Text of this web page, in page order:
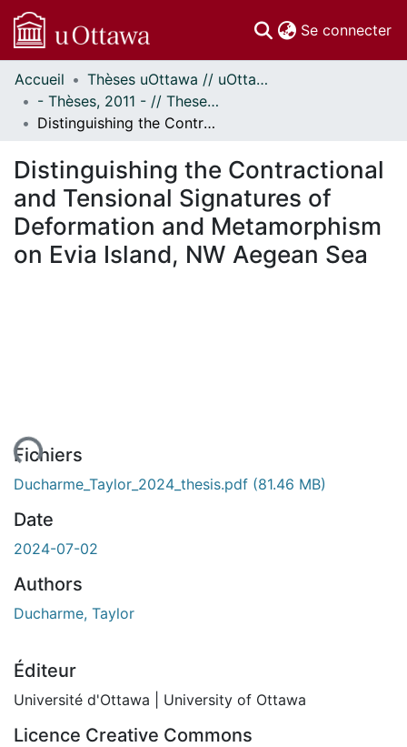
Se connecter
Communautés
et collections
Parcourir
À propos
Accueil
Thèses uOttawa // uOttawa Theses
- Thèses, 2011 - // Theses, 2011 -
Distinguishing the Contractional and Tensional Signatures of Deformation and Metamorphism on Evia Island, NW Aegean Sea
Distinguishing the Contractional
and Tensional Signatures of
Deformation and Metamorphism
on Evia Island, NW Aegean Sea
Fichiers
Ducharme_Taylor_2024_thesis.pdf (81.46 MB)
Date
2024-07-02
Authors
Ducharme, Taylor
Éditeur
Université d'Ottawa | University of Ottawa
Licence Creative Commons